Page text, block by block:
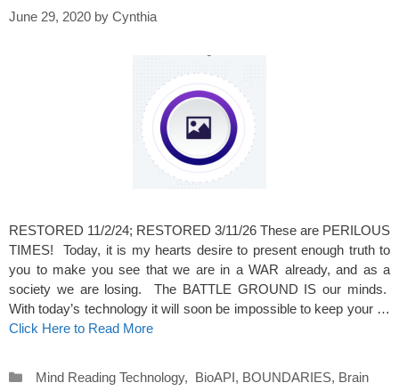
June 29, 2020 by Cynthia
RESTORED 11/2/24; RESTORED 3/11/26 These are PERILOUS
TIMES! Today, it is my hearts desire to present enough truth to
you to make you see that we are in a WAR already, and as a
society we are losing. The BATTLE GROUND IS our minds.
With today’s technology it will soon be impossible to keep your …
Click Here to Read More
Categories
Mind Reading Technology, BioAPI, BOUNDARIES, Brain